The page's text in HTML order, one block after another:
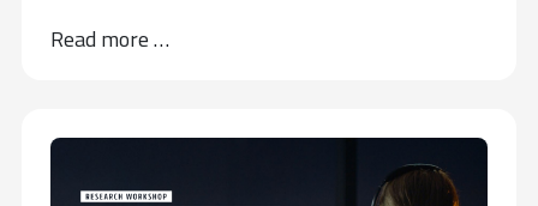
Read more …